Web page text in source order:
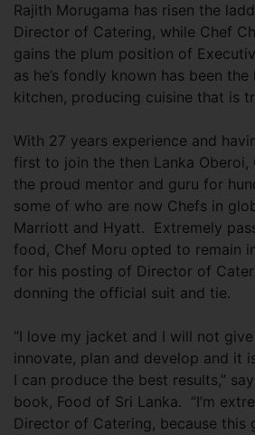
Rajith Morugama has risen the
Director of Catering, while Chef
gains the plum position of
as he’s fondly known has been
kitchen, producing cuisine that is
With 27 years experience and
first to join the then Lanka Oberoi,
the proud mentor and guru for
some of who are now Chefs in
Marriott and Hyatt. Extremely
food, Chef Moru opted to remain
for his posting of Director of
donning the official suit and tie.
“I love my jacket and I will not
innovate, plan and develop and it
I can produce the best results,”
book, Food of Sri Lanka. “I’m
Director of Catering, because this